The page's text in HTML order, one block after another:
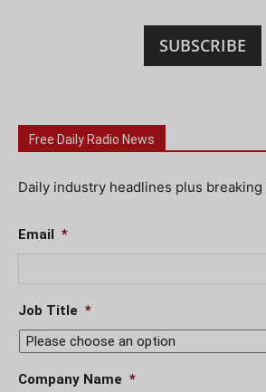
SUBSCRIBE
Free Daily Radio News
Daily industry headlines plus
Email *
Job Title *
Company Name *